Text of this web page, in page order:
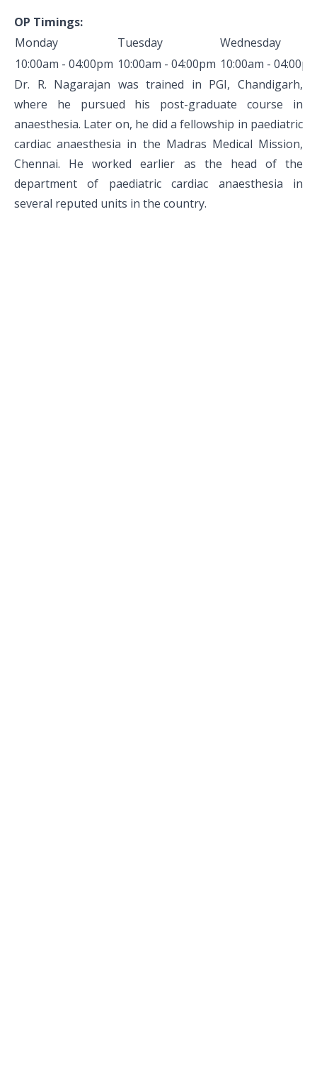
Pediatric Gastroenterology & Hepatology
Pediatric Psychology
Pediatric Endocrinology
Pediatric Nephrology
Pediatric Hemato-Oncology & BMT
Pediatric Dentistry
OP Timings:
Monday
Tuesday
Wednesday
10:00am - 04:00pm 10:00am - 04:00pm 10:00am -
Dr. R. Nagarajan was trained in PGI, Chandigarh,
where he pursued his post-graduate course in
anaesthesia. Later on, he did a fellowship in paediatric
cardiac anaesthesia in the Madras Medical Mission,
Chennai. He worked earlier as the head of the
department of paediatric cardiac anaesthesia in
several reputed units in the country.